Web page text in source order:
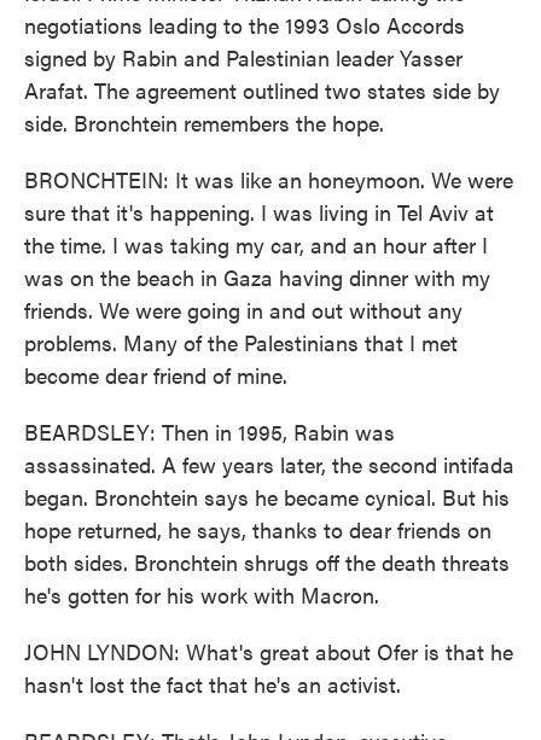
negotiations leading to the 1993 Oslo Accords
signed by Rabin and Palestinian leader Yasser
Arafat. The agreement outlined two states side by
side. Bronchtein remembers the hope.
BRONCHTEIN: It was like an honeymoon. We were
sure that it's happening. I was living in Tel Aviv at
the time. I was taking my car, and an hour after I
was on the beach in Gaza having dinner with my
friends. We were going in and out without any
problems. Many of the Palestinians that I met
become dear friend of mine.
BEARDSLEY: Then in 1995, Rabin was
assassinated. A few years later, the second intifada
began. Bronchtein says he became cynical. But his
hope returned, he says, thanks to dear friends on
both sides. Bronchtein shrugs off the death threats
he's gotten for his work with Macron.
JOHN LYNDON: What's great about Ofer is that he
hasn't lost the fact that he's an activist.